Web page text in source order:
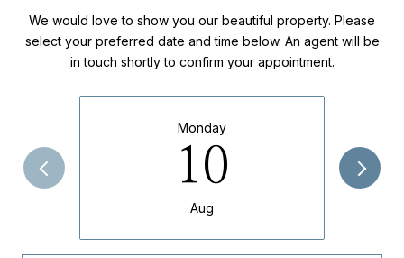
We would love to show you our beautiful property. Please
select your preferred date and time below. An agent will be
in touch shortly to confirm your appointment.
Monday
10
Aug